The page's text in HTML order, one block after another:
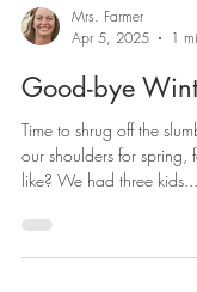
Mrs. Farmer
Apr 5, 2025
1
Good-bye
our shoulders for spring, folks. What was